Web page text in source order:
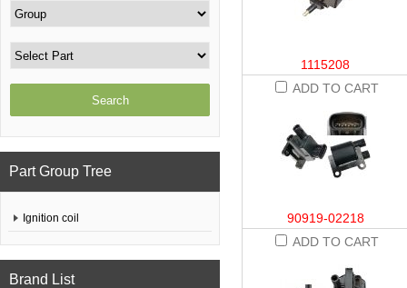
1115208
ADD TO CART
90919-02218
ADD TO CART
Part Group Tree
Ignition coil
Brand List